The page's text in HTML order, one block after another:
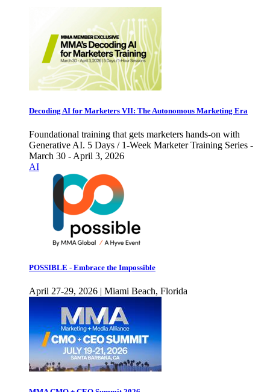
Decoding AI for Marketers VII: The Autonomous Marketing Era
Foundational training that gets marketers hands-on with
Generative AI. 5 Days / 1-Week Marketer Training Series -
March 30 - April 3, 2026
AI
POSSIBLE - Embrace the Impossible
April 27-29, 2026 | Miami Beach, Florida